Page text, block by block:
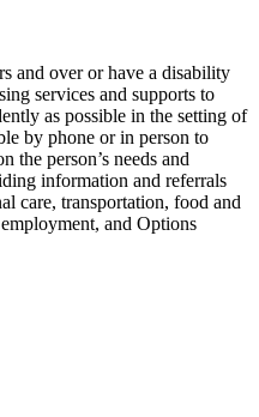
and over or have a disability
services and supports to
as possible in the setting of
by phone or in person to
the person’s needs and
information and referrals
care, transportation, food and
and Options